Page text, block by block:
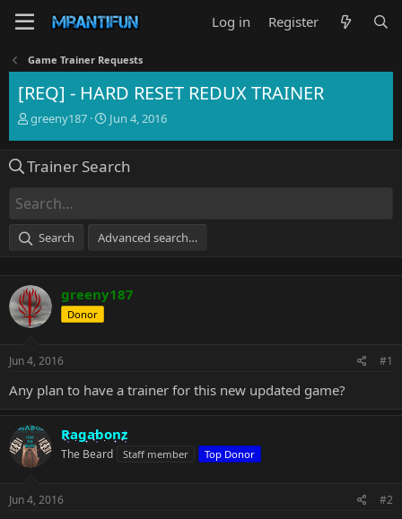
Log in Register
Game Trainer Requests
[REQ] - HARD RESET REDUX TRAINER
T
e
d
s
a
e
r
greeny187
S
r
t
e
Jun 4, 2016
Trainer Search
Search Advanced search…
greeny187
Donor
Jun 4, 2016 #1
Any plan to have a trainer for this new updated game?
Ragabonz
The Beard Staff member Top Donor
Jun 4, 2016 #2